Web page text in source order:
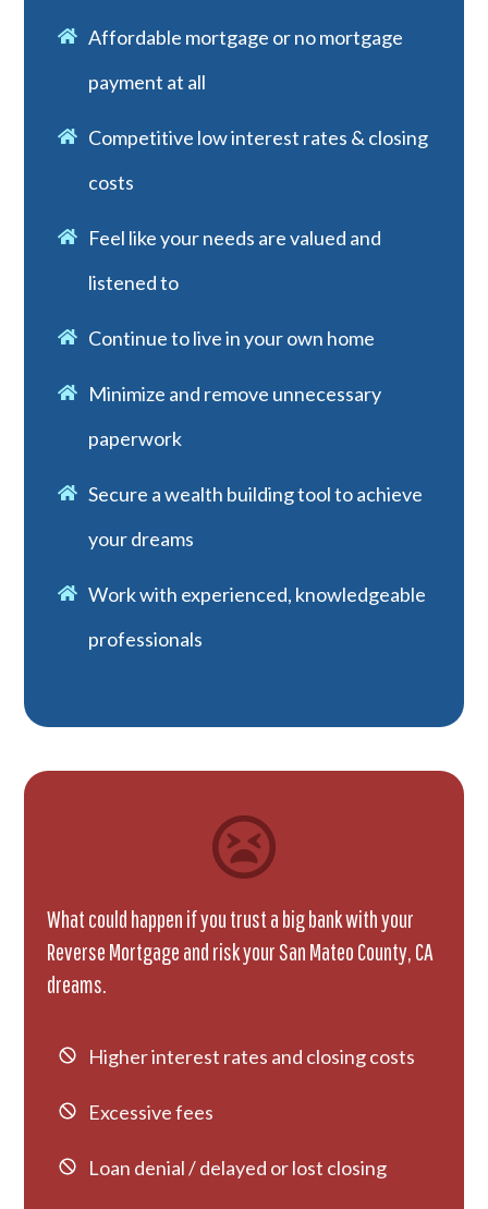
Affordable mortgage or no mortgage
payment at all
Competitive low interest rates & closing
costs
Feel like your needs are valued and
listened to
Continue to live in your own home
Minimize and remove unnecessary
paperwork
Secure a wealth building tool to achieve
your dreams
Work with experienced, knowledgeable
professionals
What could happen if you trust a big bank with your
Reverse Mortgage and risk your San Mateo County, CA
dreams.
Higher interest rates and closing costs
Excessive fees
Loan denial / delayed or lost closing